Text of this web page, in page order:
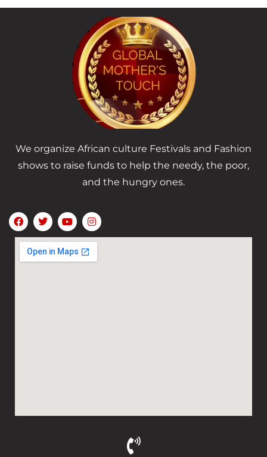
We organize African culture Festivals and Fashion
shows to raise funds to help the needy, the poor,
and the hungry ones.